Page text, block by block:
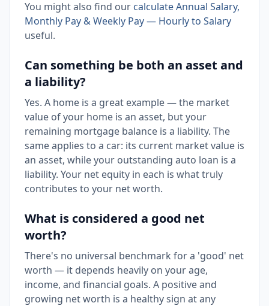
You might also find our calculate Annual Salary,
Monthly Pay & Weekly Pay — Hourly to Salary
useful.
Can something be both an asset and
a liability?
Yes. A home is a great example — the market
value of your home is an asset, but your
remaining mortgage balance is a liability. The
same applies to a car: its current market value is
an asset, while your outstanding auto loan is a
liability. Your net equity in each is what truly
contributes to your net worth.
What is considered a good net
worth?
There's no universal benchmark for a 'good' net
worth — it depends heavily on your age,
income, and financial goals. A positive and
growing net worth is a healthy sign at any